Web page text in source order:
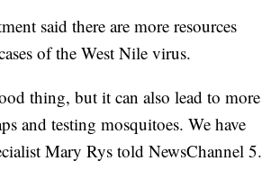
said there are more resources
of the West Nile virus.
thing, but it can also lead to more
and testing mosquitoes. We have
Mary Rys told NewsChannel 5.